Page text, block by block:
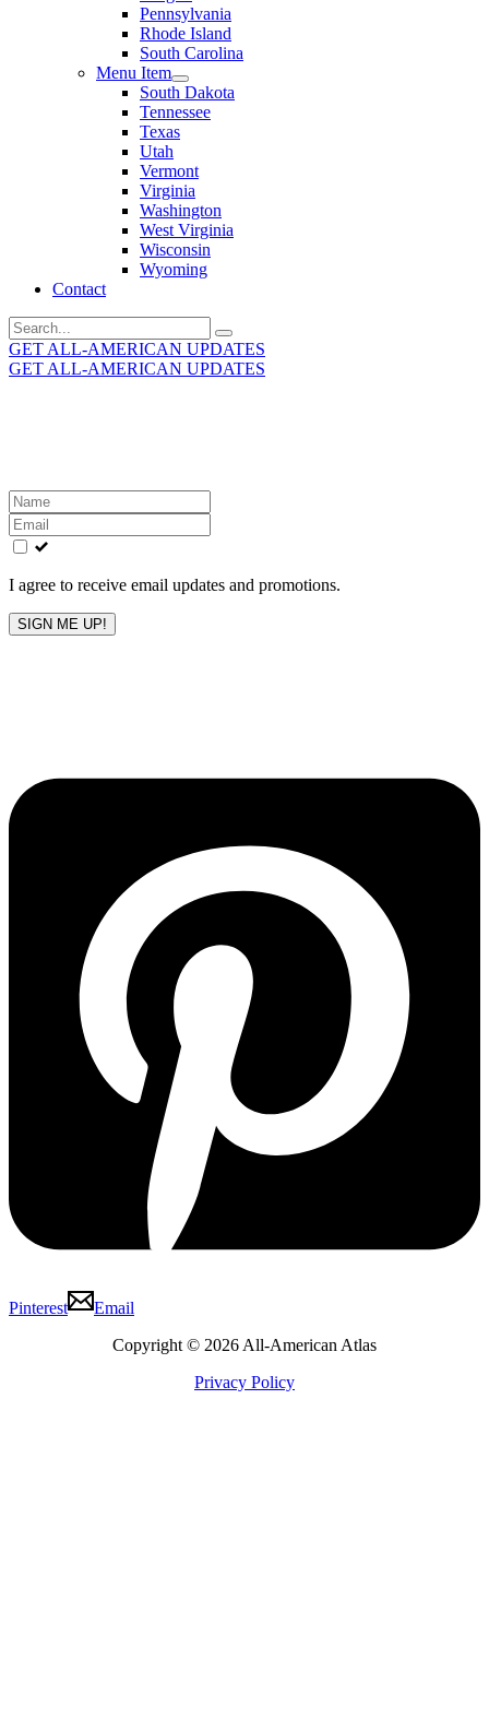
Pennsylvania
Rhode Island
South Carolina
Menu Item
South Dakota
Tennessee
Texas
Utah
Vermont
Virginia
Washington
West Virginia
Wisconsin
Wyoming
Contact
Search
for:
GET ALL-AMERICAN UPDATES
GET ALL-AMERICAN UPDATES
Leave
this
field
blank
I agree to receive email updates and promotions.
SIGN ME UP!
Pinterest
Email
Copyright © 2026 All-American Atlas
Privacy Policy